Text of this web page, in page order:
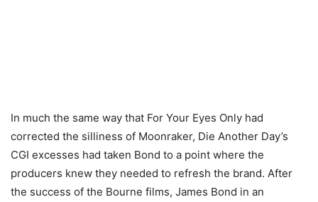
In much the same way that For Your Eyes Only had
corrected the silliness of Moonraker, Die Another Day’s
CGI excesses had taken Bond to a point where the
producers knew they needed to refresh the brand. After
the success of the Bourne films, James Bond in an